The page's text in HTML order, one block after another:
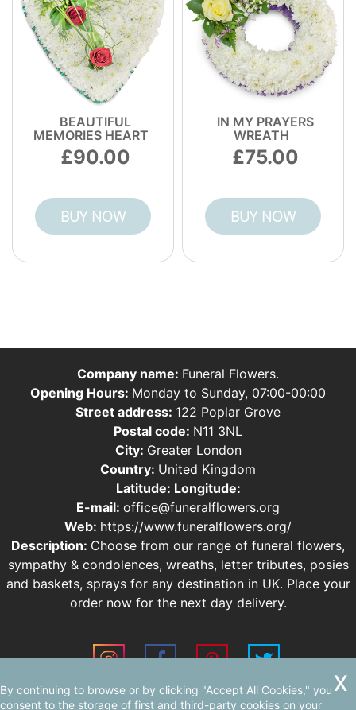
BEAUTIFUL
MEMORIES HEART
90.00
BUY NOW
IN MY PRAYERS
WREATH
75.00
BUY NOW
Company name: Funeral Flowers.
Opening Hours: Monday to Sunday, 07:00-00:00
Street address: 122 Poplar Grove
Postal code: N11 3NL
City: Greater London
Country: United Kingdom
Latitude: Longitude:
E-mail: office@funeralflowers.org
Web: https://www.funeralflowers.org/
Description: Choose from our range of funeral flowers,
sympathy & condolences, wreaths, letter tributes, posies
and baskets, sprays for any destination in UK. Place your
order now for the next day delivery.
Sitemap
By continuing to browse or by clicking "Accept All Cookies," you
consent to the storage of first and third-party cookies on your